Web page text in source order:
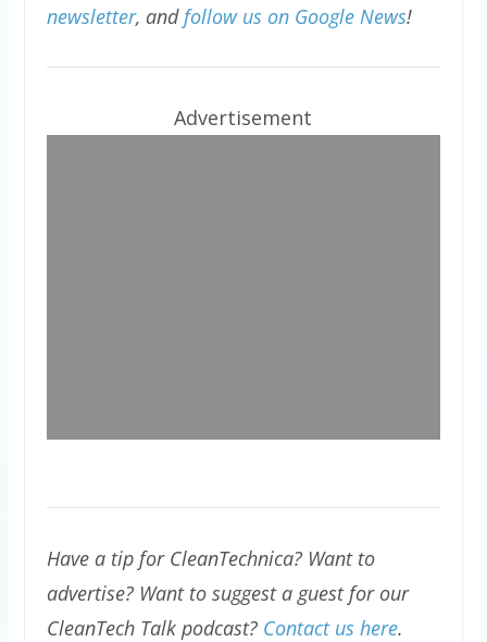
newsletter, and follow us on Google News!
Advertisement
Have a tip for CleanTechnica? Want to
advertise? Want to suggest a guest for our
CleanTech Talk podcast? Contact us here.